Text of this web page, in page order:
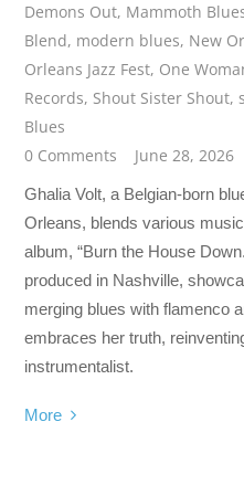
Demons Out, Mammoth
Blend, modern blues, New
Orleans Jazz Fest, One
Records, Shout Sister Shout,
Blues
0 Comments
June 28, 2026
Ghalia Volt, a Belgian-born
Orleans, blends various
album, “Burn the House
produced in Nashville,
merging blues with flamenco
embraces her truth,
instrumentalist.
More